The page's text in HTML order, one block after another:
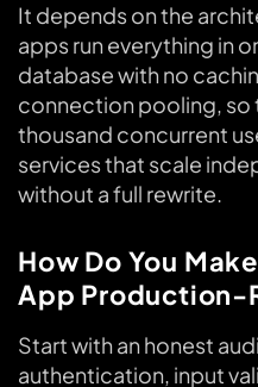
It depends on the
apps run everything in
database with no
connection pooling, so
thousand concurrent
services that scale
without a full rewrite.
How Do You
App Production-
Start with an honest
authentication, input